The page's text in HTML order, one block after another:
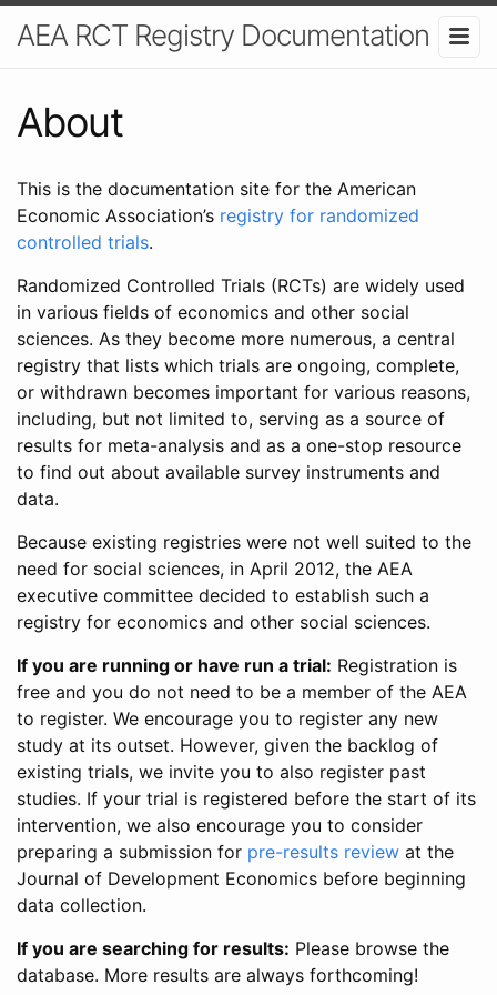
AEA RCT Registry Documentation
About
This is the documentation site for the American
Economic Association’s registry for randomized
controlled trials.
Randomized Controlled Trials (RCTs) are widely used
in various fields of economics and other social
sciences. As they become more numerous, a central
registry that lists which trials are ongoing, complete,
or withdrawn becomes important for various reasons,
including, but not limited to, serving as a source of
results for meta-analysis and as a one-stop resource
to find out about available survey instruments and
data.
Because existing registries were not well suited to the
need for social sciences, in April 2012, the AEA
executive committee decided to establish such a
registry for economics and other social sciences.
If you are running or have run a trial: Registration is
free and you do not need to be a member of the AEA
to register. We encourage you to register any new
study at its outset. However, given the backlog of
existing trials, we invite you to also register past
studies. If your trial is registered before the start of its
intervention, we also encourage you to consider
preparing a submission for pre-results review at the
Journal of Development Economics before beginning
data collection.
If you are searching for results: Please browse the
database. More results are always forthcoming!